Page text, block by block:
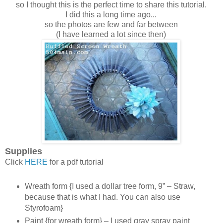
so I thought this is the perfect time to share this tutorial.
I did this a long time ago...
so the photos are few and far between
(I have learned a lot since then)
Supplies
Click HERE for a pdf tutorial
Wreath form {I used a dollar tree form, 9” – Straw,
because that is what I had. You can also use
Styrofoam}
Paint {for wreath form} – I used gray spray paint